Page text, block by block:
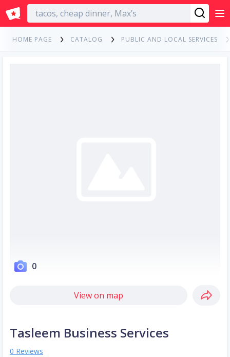
English
HOME PAGE CATALOG PUBLIC AND LOCAL SERVICES
0
View on map
Tasleem Business Services
0 Reviews